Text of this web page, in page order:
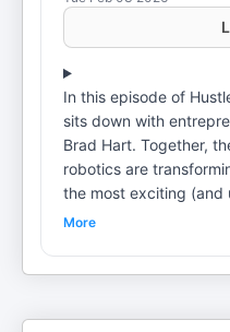
In this episode of
sits down with
Brad Hart. Together,
robotics are
the most exciting (and
entrepreneurs to
More